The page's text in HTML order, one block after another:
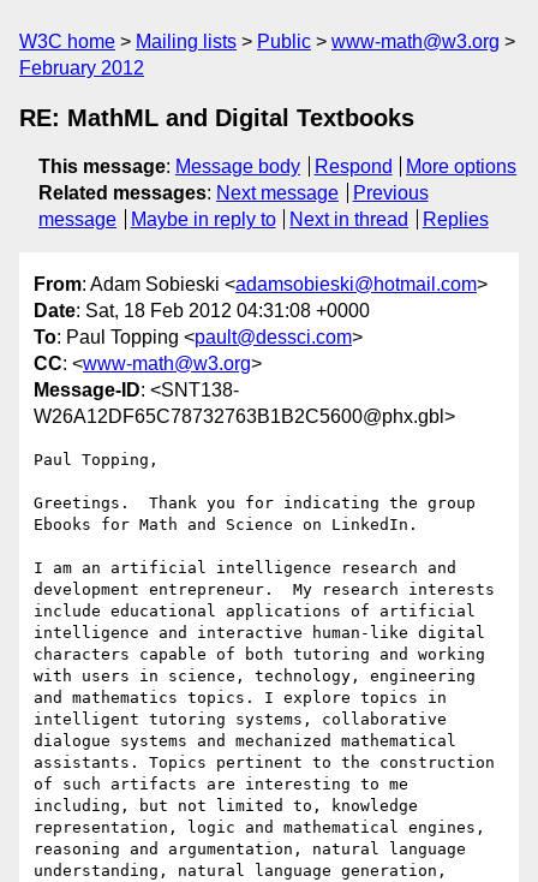
W3C home Mailing lists Public
www-math@w3.org
February 2012
RE: MathML and Digital Textbooks
This message: Message body Respond
More options
Related messages: Next message
Previous
message
Maybe in reply to Next in thread Replies
From: Adam Sobieski <adamsobieski@hotmail.com>
Date: Sat, 18 Feb 2012 04:31:08 +0000
To: Paul Topping <pault@dessci.com>
CC: <www-math@w3.org>
Message-ID: <SNT138-
W26A12DF65C78732763B1B2C5600@phx.gbl>
Paul Topping,
Greetings.  Thank you for indicating the group
Ebooks for Math and Science on LinkedIn.
I am an artificial intelligence research and
development entrepreneur.  My research interests
include educational applications of artificial
intelligence and interactive human-like digital
characters capable of both tutoring and working
with users in science, technology, engineering
and mathematics topics. I explore topics in
intelligent tutoring systems, collaborative
dialogue systems and mechanized mathematical
assistants. Topics pertinent to the construction
of such artifacts are interesting to me
including, but not limited to, knowledge
representation, logic and mathematical engines,
reasoning and argumentation, natural language
understanding, natural language generation,